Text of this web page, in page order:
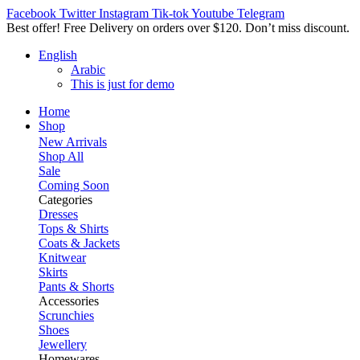
Facebook Twitter Instagram Tik-tokYoutube Telegram
Best offer! Free Delivery on orders over $120. Don’t miss discount.
English
Arabic
This is just for demo
Home
Shop
New Arrivals
Shop All
Sale
Coming Soon
Categories
Dresses
Tops & Shirts
Coats & Jackets
Knitwear
Skirts
Pants & Shorts
Accessories
Scrunchies
Shoes
Jewellery